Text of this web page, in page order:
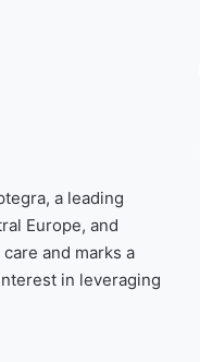
a leading
Europe, and
and marks a
in leveraging